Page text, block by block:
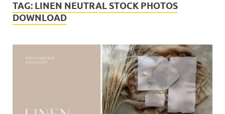
TAG: LINEN NEUTRAL STOCK PHOTOS
DOWNLOAD